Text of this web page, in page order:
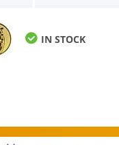
IN STOCK